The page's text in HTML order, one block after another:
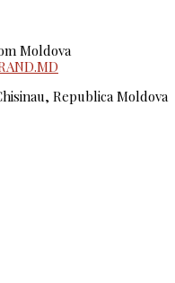
Moldova
Republica Moldova